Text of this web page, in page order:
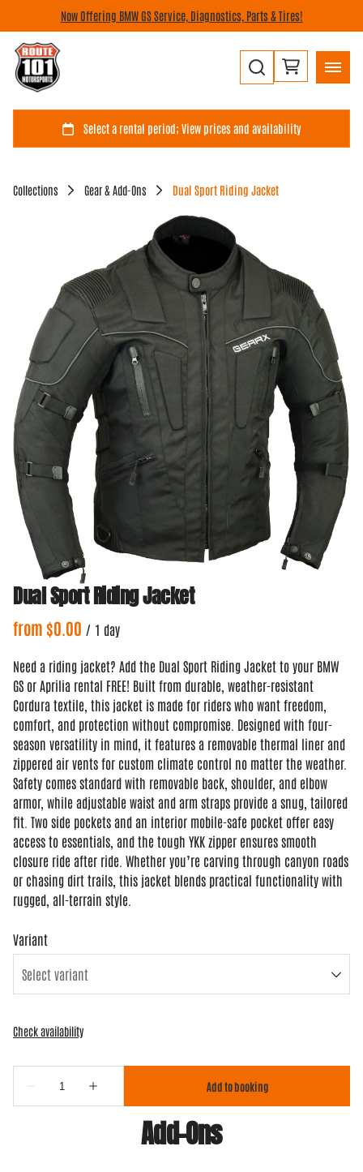
Now Offering BMW GS Service, Diagnostics, Parts & Tires!
Collections Gear & Add-Ons Dual Sport Riding Jacket
Dual Sport Riding Jacket
/
Need a riding jacket? Add the Dual Sport Riding Jacket to your BMW
GS or Aprilia rental FREE! Built from durable, weather-resistant
Cordura textile, this jacket is made for riders who want freedom,
comfort, and protection without compromise. Designed with four-
season versatility in mind, it features a removable thermal liner and
zippered air vents for custom climate control no matter the weather.
Safety comes standard with removable back, shoulder, and elbow
armor, while adjustable waist and arm straps provide a snug, tailored
fit. Two side pockets and an interior mobile-safe pocket offer easy
access to essentials, and the tough YKK zipper ensures smooth
closure ride after ride. Whether you’re carving through canyon roads
or chasing dirt trails, this jacket blends practical functionality with
rugged, all-terrain style.
Variant
Add-Ons